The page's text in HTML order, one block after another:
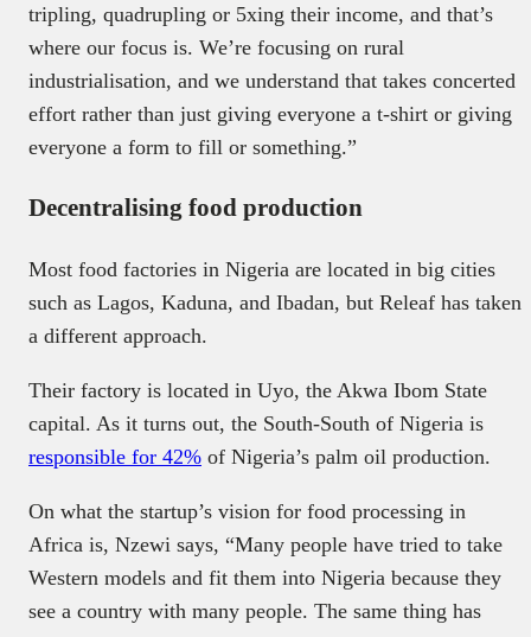
tripling, quadrupling or 5xing their income, and that’s
where our focus is. We’re focusing on rural
industrialisation, and we understand that takes concerted
effort rather than just giving everyone a t-shirt or giving
everyone a form to fill or something.”
Decentralising food production
Most food factories in Nigeria are located in big cities
such as Lagos, Kaduna, and Ibadan, but Releaf has taken
a different approach.
Their factory is located in Uyo, the Akwa Ibom State
capital. As it turns out, the South-South of Nigeria is
responsible for 42% of Nigeria’s palm oil production.
On what the startup’s vision for food processing in
Africa is, Nzewi says, “Many people have tried to take
Western models and fit them into Nigeria because they
see a country with many people. The same thing has